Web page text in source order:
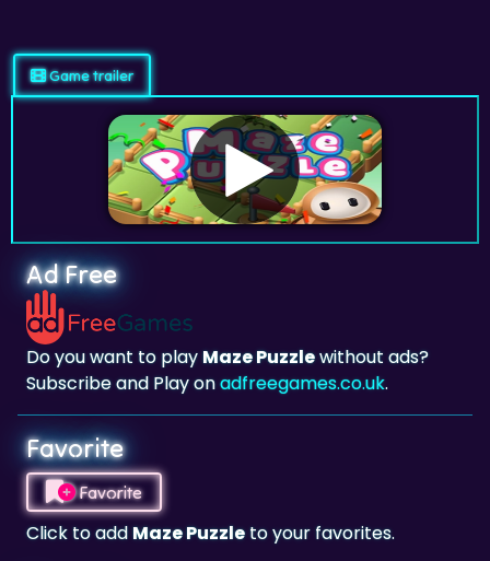
Ad Free
Do you want to play
Subscribe and Play on
Favorite
Favorite
Click to addMaze Puzzle
Rating